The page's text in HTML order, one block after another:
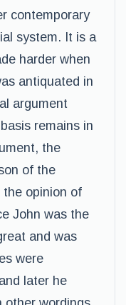
contemporary
system. It is a
harder when
antiquated in
argument
remains in
the
of the
the opinion of
John was the
and was
were
later he